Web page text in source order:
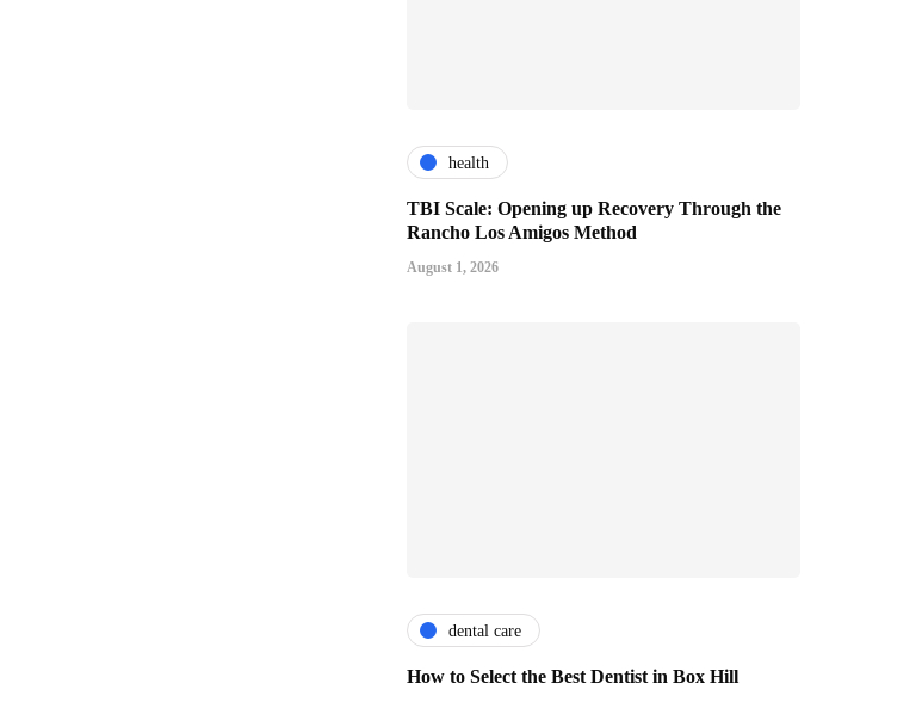
health
TBI Scale: Opening up Recovery Through the
Rancho Los Amigos Method
August 1, 2026
dental care
How to Select the Best Dentist in Box Hill